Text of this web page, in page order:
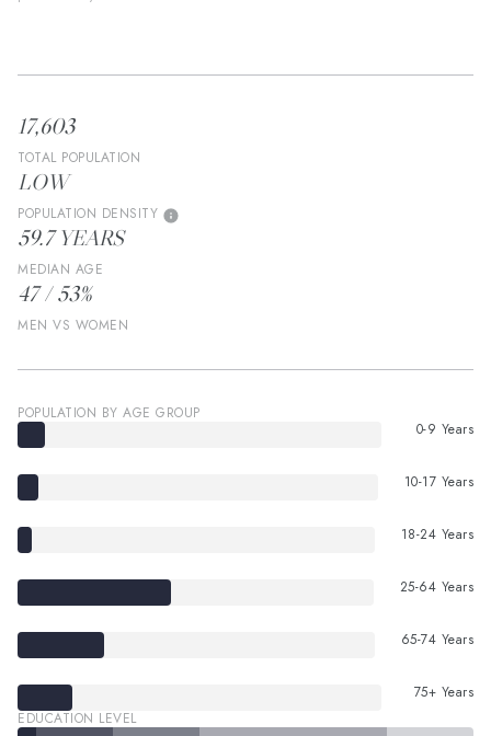
17,603
TOTAL POPULATION
LOW
POPULATION DENSITY
59.7 YEARS
MEDIAN AGE
47 / 53%
MEN VS WOMEN
POPULATION BY AGE GROUP
0-9 Years
10-17 Years
18-24 Years
25-64 Years
65-74 Years
75+ Years
EDUCATION LEVEL